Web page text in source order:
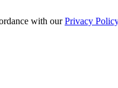
with ourPrivacy Policy